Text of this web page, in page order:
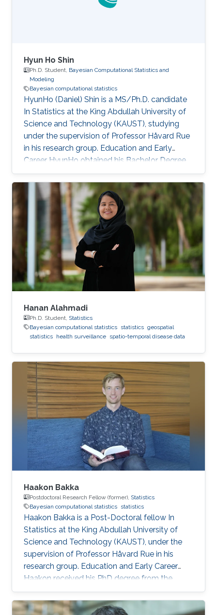
Hyun Ho Shin
Ph.D. Student, Bayesian Computational Statistics and
Modeling
Bayesian computational statistics
HyunHo (Daniel) Shin is a MS/Ph.D. candidate
In Statistics at the King Abdullah University of
Science and Technology (KAUST), studying
under the supervision of Professor Håvard Rue
in his research group. Education and Early
Career HyunHo obtained his Bachelor Degree
in Economics in 2016 at the University of Seoul,
Republic of Korea and a Bachelor Degree in
Statistics in 2021 at the Korea National Open
University. Research Interest His research
interest is mainly in Bayesian and
computational statistics and applications in R-
INLA.
Hanan Alahmadi
Ph.D. Student, Statistics
Bayesian computational statistics statistics geospatial
statistics health surveillance spatio-temporal disease data
Haakon Bakka
Postdoctoral Research Fellow (former), Statistics
Bayesian computational statistics statistics
Haakon Bakka is a Post-Doctoral fellow In
Statistics at the King Abdullah University of
Science and Technology (KAUST), under the
supervision of Professor Håvard Rue in his
research group. Education and Early Career
Haakon received his PhD degree from the
Norwegian University of Science and
Technology in Trondheim, Norway. Research